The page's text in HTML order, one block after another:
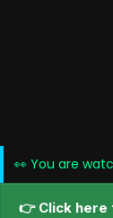
👀 You are
👉 Click here